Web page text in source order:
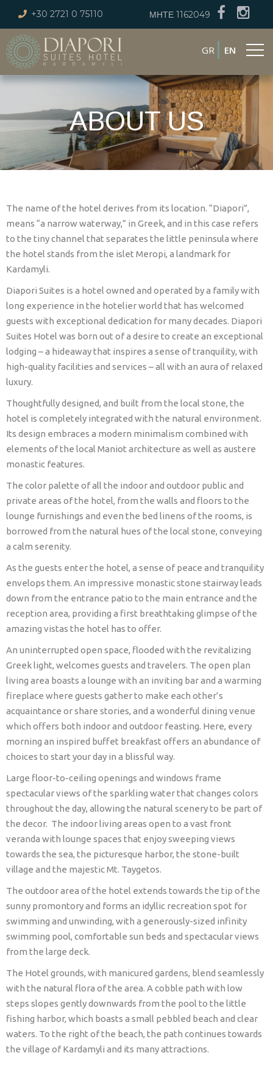
+30 2721 0 75110 ΜΗΤΕ 1162049
GR EN
ABOUT US
The name of the hotel derives from its location. “Diapori”,
means “a narrow waterway,” in Greek, and in this case refers
to the tiny channel that separates the little peninsula where
the hotel stands from the islet Meropi, a landmark for
Kardamyli.
Diapori Suites is a hotel owned and operated by a family with
long experience in the hotelier world that has welcomed
guests with exceptional dedication for many decades. Diapori
Suites Hotel was born out of a desire to create an exceptional
lodging – a hideaway that inspires a sense of tranquility, with
high-quality facilities and services – all with an aura of relaxed
luxury.
Thoughtfully designed, and built from the local stone, the
hotel is completely integrated with the natural environment.
Its design embraces a modern minimalism combined with
elements of the local Maniot architecture as well as austere
monastic features.
The color palette of all the indoor and outdoor public and
private areas of the hotel, from the walls and floors to the
lounge furnishings and even the bed linens of the rooms, is
borrowed from the natural hues of the local stone, conveying
a calm serenity.
As the guests enter the hotel, a sense of peace and tranquility
envelops them. An impressive monastic stone stairway leads
down from the entrance patio to the main entrance and the
reception area, providing a first breathtaking glimpse of the
amazing vistas the hotel has to offer.
An uninterrupted open space, flooded with the revitalizing
Greek light, welcomes guests and travelers. The open plan
living area boasts a lounge with an inviting bar and a warming
fireplace where guests gather to make each other’s
acquaintance or share stories, and a wonderful dining venue
which offers both indoor and outdoor feasting. Here, every
morning an inspired buffet breakfast offers an abundance of
choices to start your day in a blissful way.
Large floor-to-ceiling openings and windows frame
spectacular views of the sparkling water that changes colors
throughout the day, allowing the natural scenery to be part of
the decor. The indoor living areas open to a vast front
veranda with lounge spaces that enjoy sweeping views
towards the sea, the picturesque harbor, the stone-built
village and the majestic Mt. Taygetos.
The outdoor area of the hotel extends towards the tip of the
sunny promontory and forms an idyllic recreation spot for
swimming and unwinding, with a generously-sized infinity
swimming pool, comfortable sun beds and spectacular views
from the large deck.
The Hotel grounds, with manicured gardens, blend seamlessly
with the natural flora of the area. A cobble path with low
steps slopes gently downwards from the pool to the little
fishing harbor, which boasts a small pebbled beach and clear
waters. To the right of the beach, the path continues towards
the village of Kardamyli and its many attractions.